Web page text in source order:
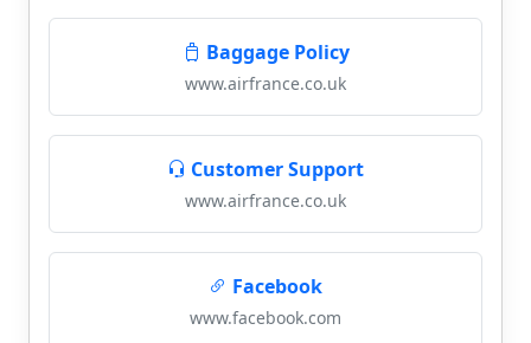
Baggage Policy
www.airfrance.co.uk
Customer Support
www.airfrance.co.uk
Facebook
www.facebook.com